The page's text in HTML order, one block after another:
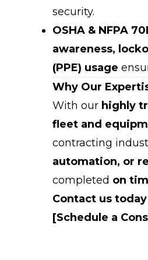
security.
OSHA & NFPA
awareness,
(PPE) usage
Why Our
With our highly
fleet and
contracting
automation, or
completed on
Contact us
[Schedule a